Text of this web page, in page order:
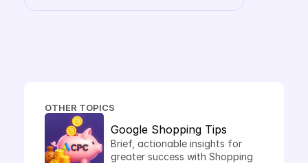
OTHER TOPICS
Google Shopping Tips
Brief, actionable insights for
greater success with Shopping